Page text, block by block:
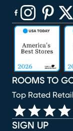
SIGN UP
ROOMS TO
Top Rated
(opens in new
(opens in new
(opens in